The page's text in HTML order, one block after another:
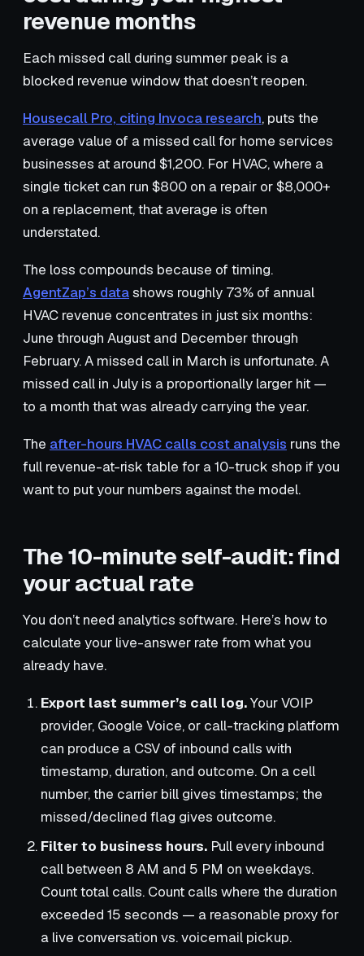
revenue months
Each missed call during summer peak is a
blocked revenue window that doesn’t reopen.
Housecall Pro, citing Invoca research, puts the
average value of a missed call for home services
businesses at around $1,200. For HVAC, where a
single ticket can run $800 on a repair or $8,000+
on a replacement, that average is often
understated.
The loss compounds because of timing.
AgentZap’s datashows roughly 73% of annual
HVAC revenue concentrates in just six months:
June through August and December through
February. A missed call in March is unfortunate. A
missed call in July is a proportionally larger hit —
to a month that was already carrying the year.
The after-hours HVAC calls cost analysis runs the
full revenue-at-risk table for a 10-truck shop if you
want to put your numbers against the model.
The 10-minute self-audit: find
your actual rate
You don’t need analytics software. Here’s how to
calculate your live-answer rate from what you
already have.
Export last summer’s call log.Your VOIP
provider, Google Voice, or call-tracking platform
can produce a CSV of inbound calls with
timestamp, duration, and outcome. On a cell
number, the carrier bill gives timestamps; the
missed/declined flag gives outcome.
Filter to business hours. Pull every inbound
call between 8 AM and 5 PM on weekdays.
Count total calls. Count calls where the duration
exceeded 15 seconds — a reasonable proxy for
a live conversation vs. voicemail pickup.